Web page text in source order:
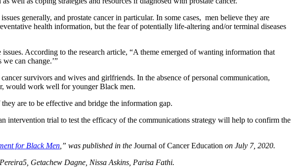
generally, and prostate cancer in particular. In some cases, men believe they are
health information, but the fear of potentially life-altering and/or terminal diseases
According to the research article, “A theme emerged of wanting information that
can change.’”
survivors and wives and girlfriends. In the absence of personal communication,
would work well for younger Black men.
are to be effective and bridge the information gap.
intervention trial to test the efficacy of the communications strategy will help to confirm the
for Black Men ,” was published in the Journal of Cancer Education on July 7, 2020.
Getachew Dagne, Nissa Askins, Parisa Fathi.